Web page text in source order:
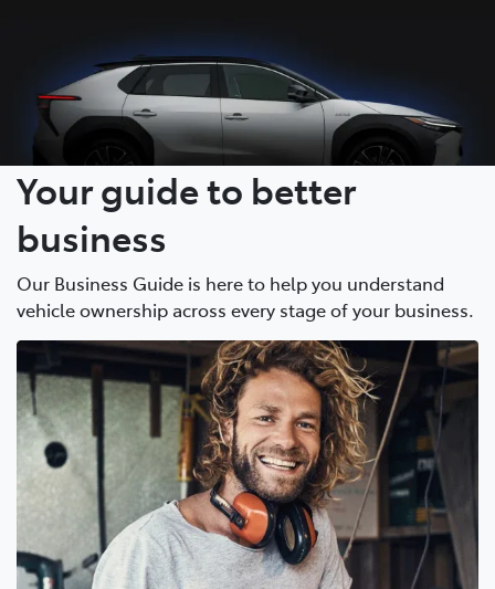
Your guide to better
business
Our Business Guide is here to help you understand
vehicle ownership across every stage of your business.